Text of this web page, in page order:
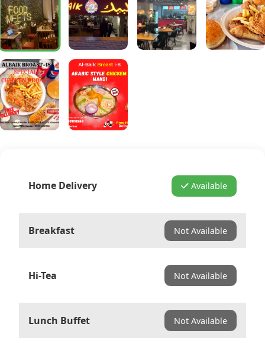
Home Delivery Available
Breakfast Not Available
Hi-Tea Not Available
Lunch Buffet Not Available